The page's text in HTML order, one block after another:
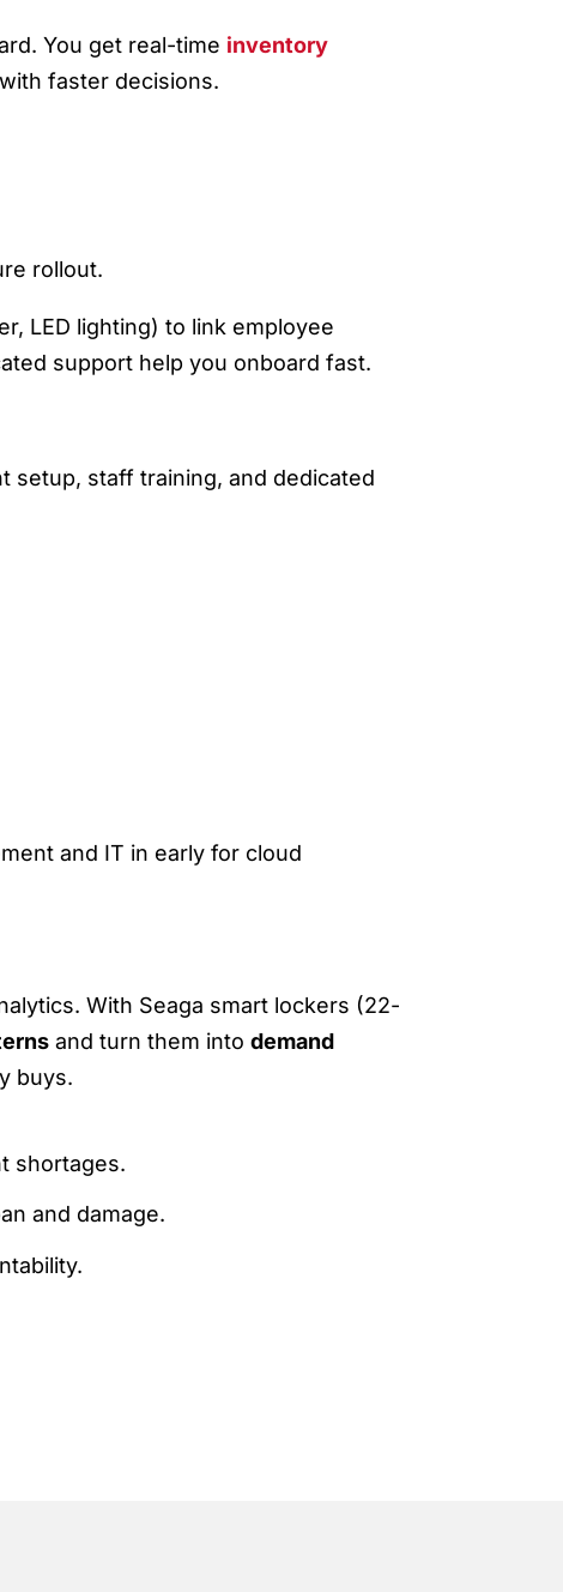
You get real-time inventory
faster decisions.
rollout.
LED lighting) to link employee
support help you onboard fast.
setup, staff training, and dedicated
and IT in early for cloud
With Seaga smart lockers (22-
and turn them into demand
buys.
shortages.
and damage.